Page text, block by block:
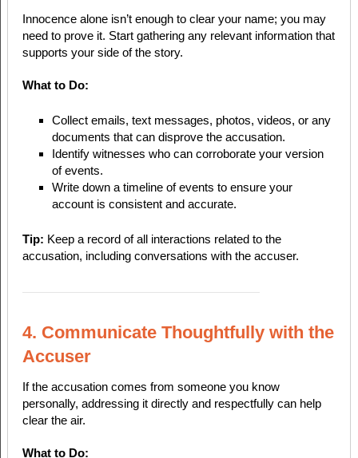
Innocence alone isn’t enough to clear your name; you may
need to prove it. Start gathering any relevant information that
supports your side of the story.
What to Do:
Collect emails, text messages, photos, videos, or any
documents that can disprove the accusation.
Identify witnesses who can corroborate your version
of events.
Write down a timeline of events to ensure your
account is consistent and accurate.
Tip: Keep a record of all interactions related to the
accusation, including conversations with the accuser.
4. Communicate Thoughtfully with the
Accuser
If the accusation comes from someone you know
personally, addressing it directly and respectfully can help
clear the air.
What to Do: